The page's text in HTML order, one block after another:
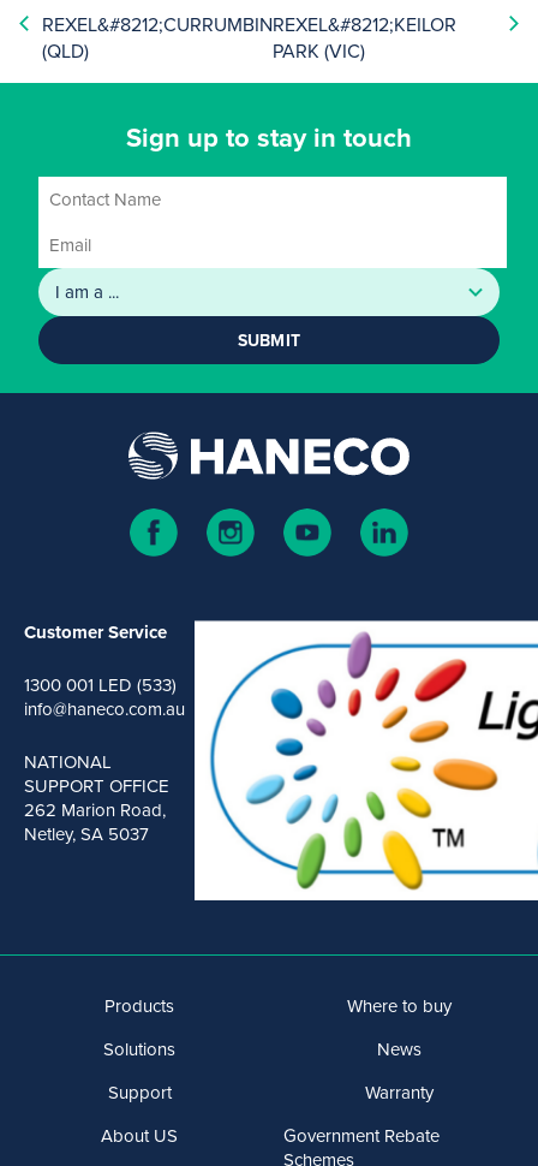
REXEL&#8212;CURRUMBIN
(QLD)
REXEL&#8212;KEILOR
PARK (VIC)
Sign up to stay in touch
SUBMIT
Customer Service
1300 001 LED (533)
info@haneco.com.au
NATIONAL
SUPPORT OFFICE
262 Marion Road,
Netley, SA 5037
Products
Solutions
Support
About US
Where to buy
News
Warranty
Government Rebate
Schemes